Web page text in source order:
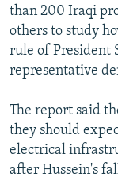
than 200 Iraqi
others to study
rule of President
representative
The report said
they should
electrical
after Hussein's